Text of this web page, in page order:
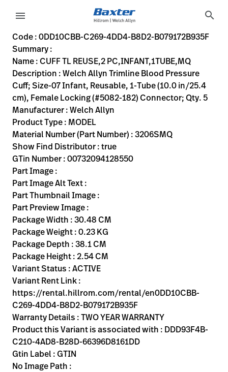
Rozwiązania
Produkty
Usługi
serwisowe
language Kraj
Kontakt
Kariera launch
Baxter.com launch
Sign
Out
language Kraj
Kontakt
Kariera launch
Baxter.com
menu search
0DD10CBB-C269-4DD4-B8D2-B079172B935F
Welch Allyn Trimline Blood Pressure Cuff; Size-07 Infant,
3206SMQ
00732094128550
CUFF TL REUSE,2 PC,INFANT,1TUBE,MQ
MODEL
true
TWO YEAR WARRANTY
Welch Allyn
ACTIVE
30.48
CM
0.23
38.1
CM
2.54
CM
https://rental.hillrom.com/rental/en0DD10CBB-C269-
https://catalog.baxter.eu/pl/pl/Web-Channel/CUFF-TL-
DDD93F4B-C210-4AD8-B28D-66396D8161DD
bp-cuffs
Code : 0DD10CBB-C269-4DD4-B8D2-B079172B935F
Summary :
Name : CUFF TL REUSE,2 PC,INFANT,1TUBE,MQ
Description : Welch Allyn Trimline Blood Pressure
Cuff; Size-07 Infant, Reusable, 1-Tube (10.0 in/25.4
cm), Female Locking (#5082-182) Connector; Qty. 5
Manufacturer : Welch Allyn
Product Type : MODEL
Material Number (Part Number) : 3206SMQ
Show Find Distributor : true
GTin Number : 00732094128550
Part Image :
Part Image Alt Text :
Part Thumbnail Image :
Part Preview Image :
Package Width : 30.48 CM
Package Weight : 0.23 KG
Package Depth : 38.1 CM
Package Height : 2.54 CM
Variant Status : ACTIVE
Variant Rent Link :
https://rental.hillrom.com/rental/en0DD10CBB-
C269-4DD4-B8D2-B079172B935F
Warranty Details : TWO YEAR WARRANTY
Product this Variant is associated with : DDD93F4B-
C210-4AD8-B28D-66396D8161DD
Gtin Label : GTIN
No Image Path :